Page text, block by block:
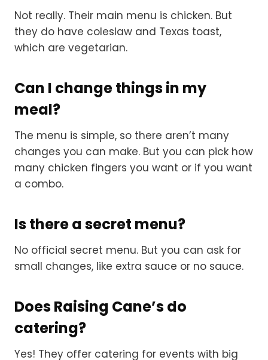
Not really. Their main menu is chicken. But
they do have coleslaw and Texas toast,
which are vegetarian.
Can I change things in my
meal?
The menu is simple, so there aren’t many
changes you can make. But you can pick how
many chicken fingers you want or if you want
a combo.
Is there a secret menu?
No official secret menu. But you can ask for
small changes, like extra sauce or no sauce.
Does Raising Cane’s do
catering?
Yes! They offer catering for events with big